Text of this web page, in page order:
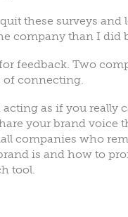
these surveys and
company than I did
feedback. Two
connecting.
as if you really
your brand voice
companies who
is and how to
tool.